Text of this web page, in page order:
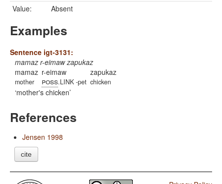
Value:
Absent
Examples
Sentence igt-3131:
mamaz r-eimaw zapukaz
mamaz
mother
r-eimaw
poss.LINK -pet
zapukaz
chicken
mother's chicken
References
Jensen 1998
cite